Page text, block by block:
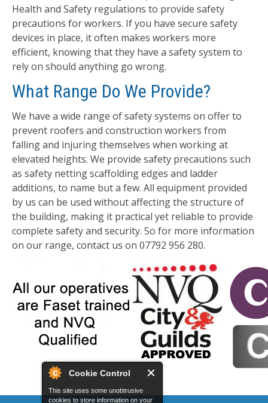
Cookie Control
This site uses some unobtrusive
cookies to store information on your
Health and Safety regulations to provide safety
precautions for workers. If you have secure safety
devices in place, it often makes workers more
efficient, knowing that they have a safety system to
rely on should anything go wrong.
What Range Do We Provide?
We have a wide range of safety systems on offer to
prevent roofers and construction workers from
falling and injuring themselves when working at
elevated heights. We provide safety precautions such
as safety netting scaffolding edges and ladder
additions, to name but a few. All equipment provided
by us can be used without affecting the structure of
the building, making it practical yet reliable to provide
complete safety and security. So for more information
on our range, contact us on 07792 956 280.